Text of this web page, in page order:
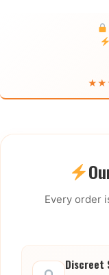
Every order
Discreet